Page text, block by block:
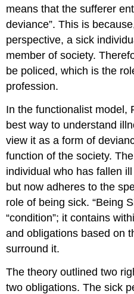
means that the sufferer
deviance”. This is
perspective, a sick
member of society.
be policed, which is the
profession.
In the functionalist model,
best way to understand
view it as a form of
function of the society.
individual who has fallen
but now adheres to the
role of being sick. “Being
“condition”; it contains
and obligations based on
surround it.
The theory outlined two
two obligations. The sick